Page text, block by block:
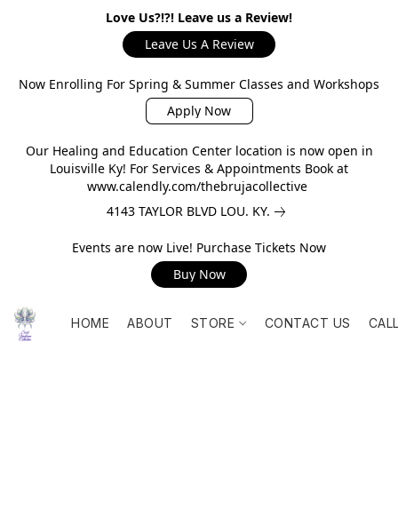
Love Us?!?! Leave us a Review!
Leave Us A Review
Now Enrolling For Spring & Summer Classes and Workshops
Apply Now
Our Healing and Education Center location is now open in
Louisville Ky! For Services & Appointments Book at
www.calendly.com/thebrujacollective
4143 TAYLOR BLVD LOU. KY.
Events are now Live! Purchase Tickets Now
Buy Now
HOME ABOUT STORE CONTACT US